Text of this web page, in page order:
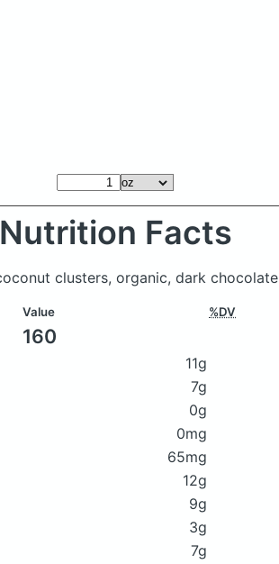
Nutrition Facts
clusters, organic, dark chocolate
Value %DV
160
11g
7g
0g
0mg
65mg
12g
9g
3g
7g